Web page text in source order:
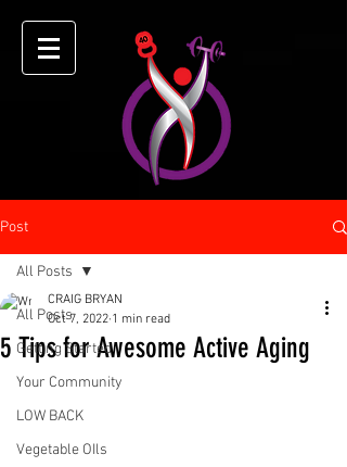
Post
All Posts
Getting Started
Your Community
LOW BACK
Vegetable OIls
All Posts
5 Tips for Awesome Active Aging
CRAIG BRYAN
Oct 7, 2022 1 min read